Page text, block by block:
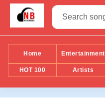
Home Entertainment
HOT 100
Artists